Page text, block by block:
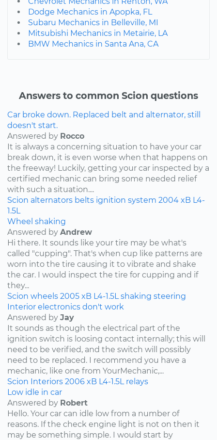
Dodge Mechanics in Apopka, FL
Subaru Mechanics in Belleville, MI
Mitsubishi Mechanics in Metairie, LA
BMW Mechanics in Santa Ana, CA
Answers to common Scion questions
Car broke down. Replaced belt and alternator, still
doesn't start.
Answered by Rocco
It is always a concerning situation to have your car
break down, it is even worse when that happens on
the freeway! Luckily, getting your car inspected by a
certified mechanic can bring some needed relief
with such a situation....
Scion alternators belts ignition system 2004 xB L4-
1.5L
Wheel shaking
Answered by Andrew
Hi there. It sounds like your tire may be what's
called "cupping". That's when cup like patterns are
worn into the tire causing it to vibrate and shake
the car. I would inspect the tire for cupping and if
they...
Scion wheels 2005 xB L4-1.5L shaking steering
Interior electronics don't work
Answered by Jay
It sounds as though the electrical part of the
ignition switch is loosing contact internally; this will
need to be verified, and the switch will possibly
need to be replaced. I recommend you have a
mechanic, like one from YourMechanic,...
Scion Interiors 2006 xB L4-1.5L relays
Low idle in car
Answered by Robert
Hello. Your car can idle low from a number of
reasons. If the check engine light is not on then it
may be something simple. I would start by